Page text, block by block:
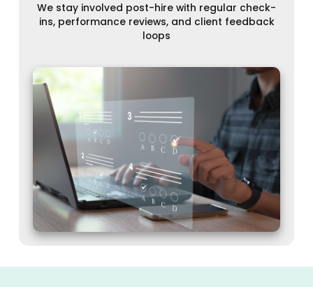
We stay involved post-hire with regular check-
ins, performance reviews, and client feedback
loops